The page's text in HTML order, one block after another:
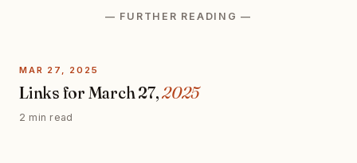
— FURTHER READING —
MAR 27, 2025
Links for March 27,2025
2 min read